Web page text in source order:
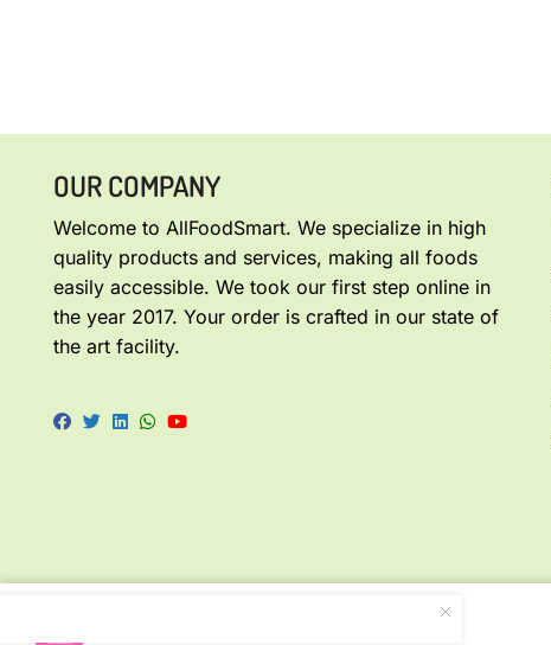
OUR COMPANY
Welcome to AllFoodSmart. We specialize in high
quality products and services, making all foods
easily accessible. We took our first step online in
the year 2017. Your order is crafted in our state of
the art facility.